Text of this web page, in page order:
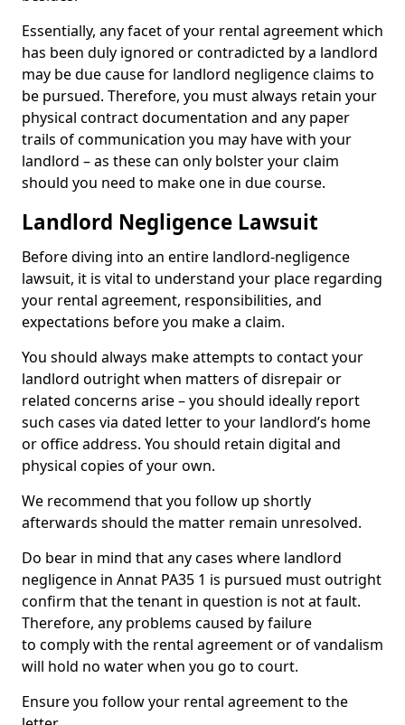
Essentially, any facet of your rental agreement which
has been duly ignored or contradicted by a landlord
may be due cause for landlord negligence claims to
be pursued. Therefore, you must always retain your
physical contract documentation and any paper
trails of communication you may have with your
landlord – as these can only bolster your claim
should you need to make one in due course.
Landlord Negligence Lawsuit
Before diving into an entire landlord-negligence
lawsuit, it is vital to understand your place regarding
your rental agreement, responsibilities, and
expectations before you make a claim.
You should always make attempts to contact your
landlord outright when matters of disrepair or
related concerns arise – you should ideally report
such cases via dated letter to your landlord’s home
or office address. You should retain digital and
physical copies of your own.
We recommend that you follow up shortly
afterwards should the matter remain unresolved.
Do bear in mind that any cases where landlord
negligence in Annat PA35 1 is pursued must outright
confirm that the tenant in question is not at fault.
Therefore, any problems caused by failure
to comply with the rental agreement or of vandalism
will hold no water when you go to court.
Ensure you follow your rental agreement to the